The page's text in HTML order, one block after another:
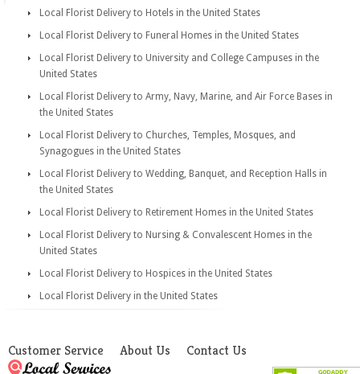
Local Florist Delivery to Hotels in the United States
Local Florist Delivery to Funeral Homes in the United States
Local Florist Delivery to University and College Campuses in the
United States
Local Florist Delivery to Army, Navy, Marine, and Air Force Bases in
the United States
Local Florist Delivery to Churches, Temples, Mosques, and
Synagogues in the United States
Local Florist Delivery to Wedding, Banquet, and Reception Halls in
the United States
Local Florist Delivery to Retirement Homes in the United States
Local Florist Delivery to Nursing & Convalescent Homes in the
United States
Local Florist Delivery to Hospices in the United States
Local Florist Delivery in the United States
Customer Service About Us Contact Us